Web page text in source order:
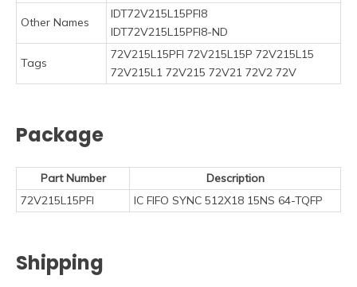
Other Names
IDT72V215L15PFI8
IDT72V215L15PFI8-ND
Tags
72V215L15PFI 72V215L15P 72V215L15
72V215L1 72V215 72V21 72V2 72V
Package
Part Number
Description
72V215L15PFI
IC FIFO SYNC 512X18 15NS 64-TQFP
Shipping